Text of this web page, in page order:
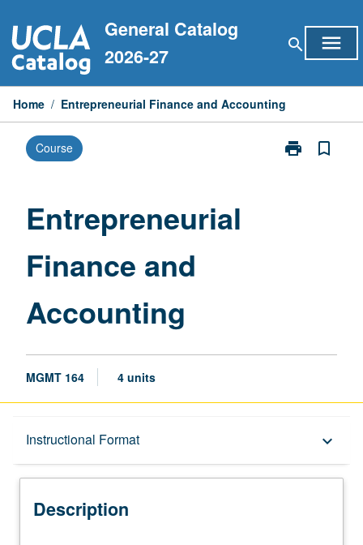
to
content
General Catalog
2026-27
search menu
Home / Entrepreneurial Finance and Accounting
Course print
Print
bookmark_border
Entrepreneurial
Finance and
Accounting
MGMT 164 4 units
Instructional Format keyboard_arrow_down
Description
Description